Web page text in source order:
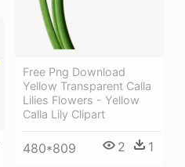
Free Png Download
Yellow Transparent Calla
Lilies Flowers - Yellow
Calla Lily Clipart
480*809 2 1